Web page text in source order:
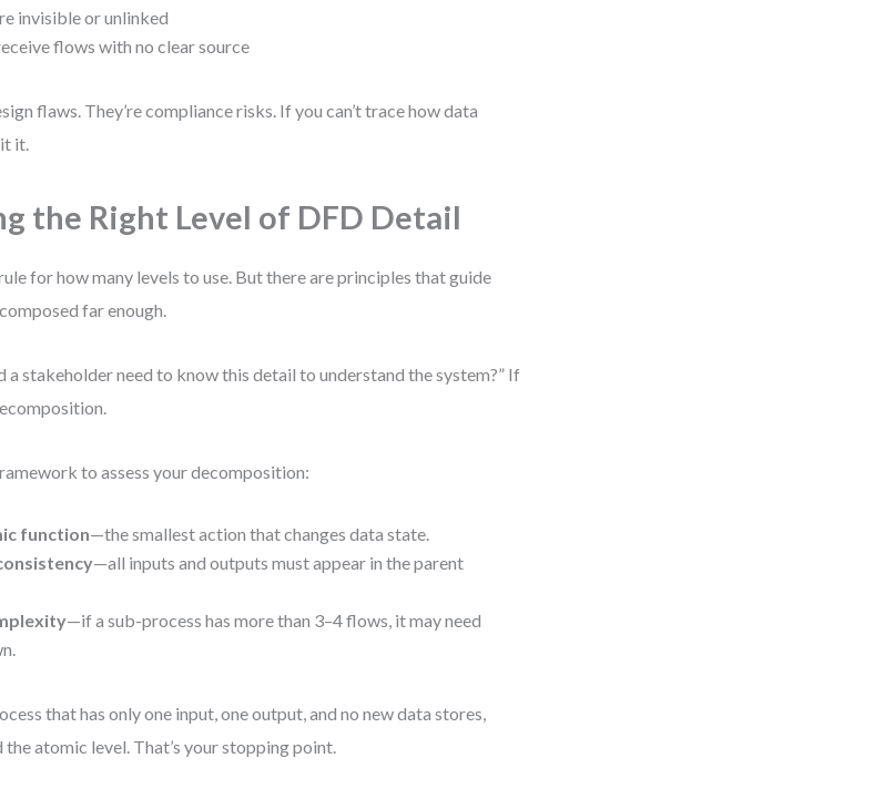
invisible or unlinked
flows with no clear source
flaws. They’re compliance risks. If you can’t trace how data
it.
the Right Level of DFD Detail
for how many levels to use. But there are principles that guide
far enough.
a stakeholder need to know this detail to understand the system?” If
to assess your decomposition:
function—the smallest action that changes data state.
—all inputs and outputs must appear in the parent
—if a sub-process has more than 3–4 flows, it may need
that has only one input, one output, and no new data stores,
the atomic level. That’s your stopping point.